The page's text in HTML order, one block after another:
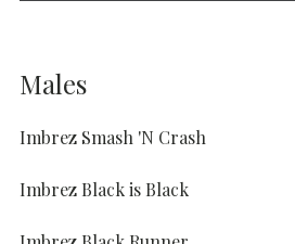
Males
Imbrez Smash 'N Crash
Imbrez Black is Black